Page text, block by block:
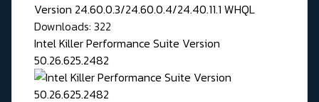
Downloads: 322
Intel Killer Performance Suite Version
50.26.625.2482